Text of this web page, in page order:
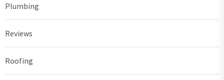
Plumbing
Reviews
Roofing